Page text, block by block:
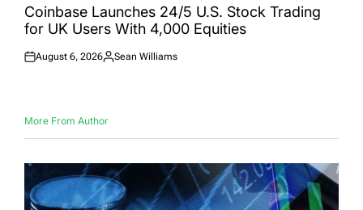
IN
Coinbase Launches 24/5 U.S. Stock Trading
for UK Users With 4,000 Equities
Posted
August 6, 2026
Posted
Sean Williams
More From Author